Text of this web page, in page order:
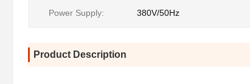
Power Supply: 380V/50Hz
Product Description